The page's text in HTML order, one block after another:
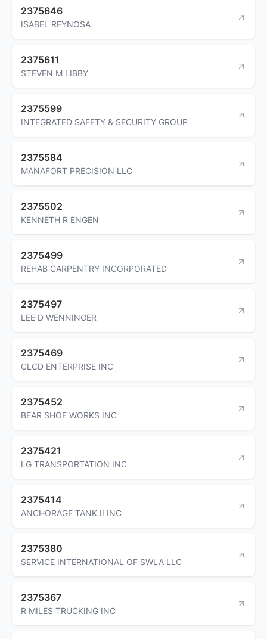
2375646
ISABEL REYNOSA
2375611
STEVEN M LIBBY
2375599
INTEGRATED SAFETY & SECURITY GROUP
2375584
MANAFORT PRECISION LLC
2375502
KENNETH R ENGEN
2375499
REHAB CARPENTRY INCORPORATED
2375497
LEE D WENNINGER
2375469
CLCD ENTERPRISE INC
2375452
BEAR SHOE WORKS INC
2375421
LG TRANSPORTATION INC
2375414
ANCHORAGE TANK II INC
2375380
SERVICE INTERNATIONAL OF SWLA LLC
2375367
R MILES TRUCKING INC